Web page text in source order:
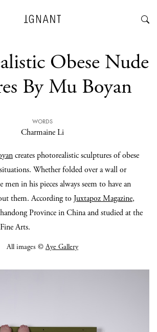
Obese Nude
By Mu Boyan
WORDS
Charmaine Li
creates photorealistic sculptures of obese
Whether folded over a wall or
men in his pieces always seem to have an
them. According to Juxtapoz Magazine,
Province in China and studied at the
Arts.
All images ©Aye Gallery